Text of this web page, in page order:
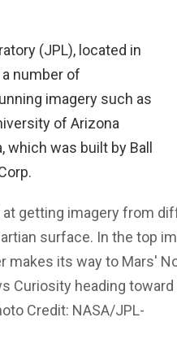
(JPL), located in
number of
imagery such as
of Arizona
which was built by Ball